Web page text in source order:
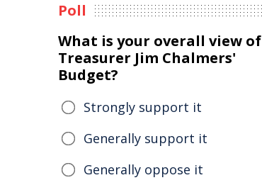
Poll
What is your overall view of
Treasurer Jim Chalmers'
Budget?
Strongly support it
Generally support it
Generally oppose it